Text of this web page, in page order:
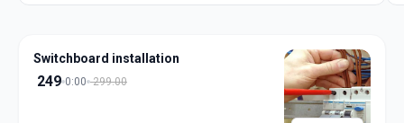
Switchboard installation
249 0:00 299.00